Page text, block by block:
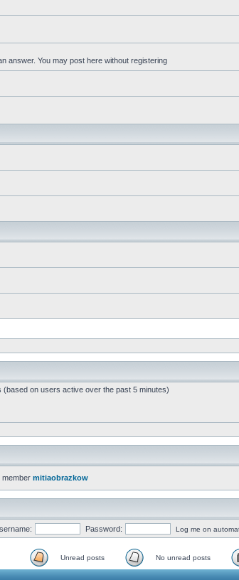
answer. You may post here without registering
on users active over the past 5 minutes)
member mitiaobrazkow
Password: Log me on
Unread posts No unread posts